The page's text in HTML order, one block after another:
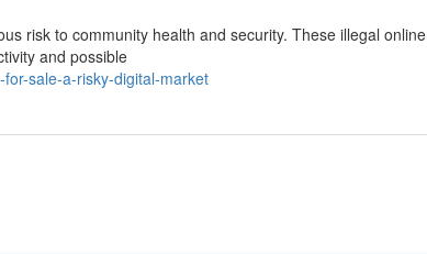
risk to community health and security. These illegal online
and possible
sale-a-risky-digital-market